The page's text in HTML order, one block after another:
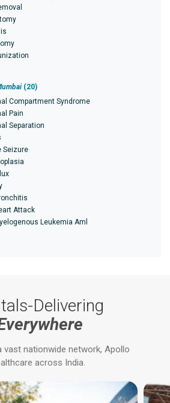
(20)
Compartment Syndrome
Pain
Separation
Seizure
Attack
Leukemia Aml
Delivering
vast nationwide network, Apollo
across India.